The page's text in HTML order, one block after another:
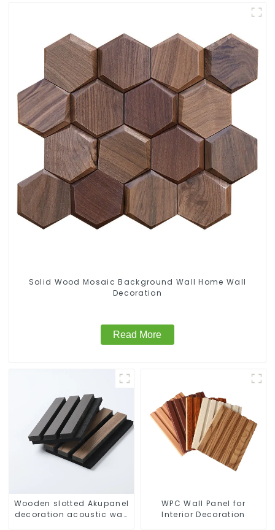
Solid Wood Mosaic Background Wall Home Wall
Decoration
Read More
Wooden slotted Akupanel
decoration acoustic wall
WPC Wall Panel for
Interior Decoration